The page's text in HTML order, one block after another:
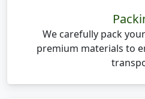
We carefully pack
premium materials to